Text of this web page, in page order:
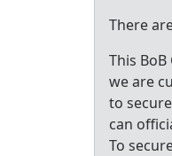
There
This
we are
to
can
To